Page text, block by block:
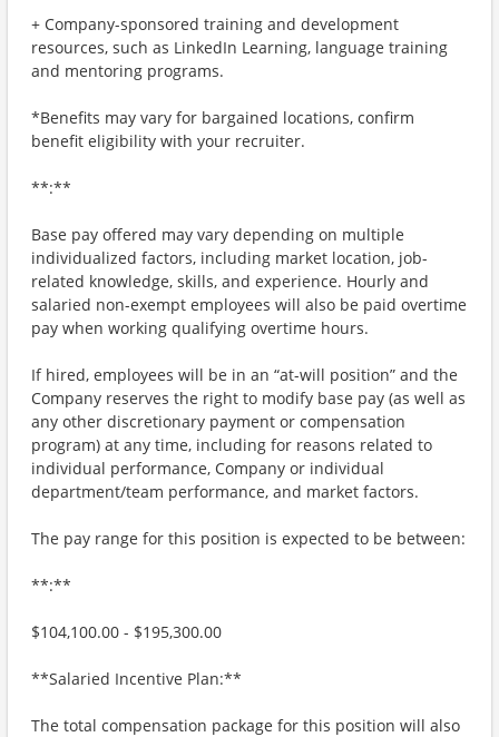
+ Company-sponsored training and development
resources, such as LinkedIn Learning, language training
and mentoring programs.
*Benefits may vary for bargained locations, confirm
benefit eligibility with your recruiter.
**:**
Base pay offered may vary depending on multiple
individualized factors, including market location, job-
related knowledge, skills, and experience. Hourly and
salaried non-exempt employees will also be paid overtime
pay when working qualifying overtime hours.
If hired, employees will be in an “at-will position” and the
Company reserves the right to modify base pay (as well as
any other discretionary payment or compensation
program) at any time, including for reasons related to
individual performance, Company or individual
department/team performance, and market factors.
The pay range for this position is expected to be between:
**:**
$104,100.00 - $195,300.00
**Salaried Incentive Plan:**
The total compensation package for this position will also